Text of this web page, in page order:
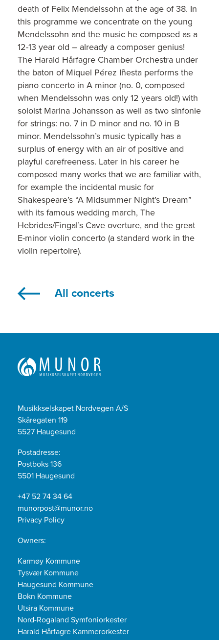
death of Felix Mendelssohn at the age of 38. In
this programme we concentrate on the young
Mendelssohn and the music he composed as a
12-13 year old – already a composer genius!
The Harald Hårfagre Chamber Orchestra under
the baton of Miquel Pérez Iñesta performs the
piano concerto in A minor (no. 0, composed
when Mendelssohn was only 12 years old!) with
soloist Marina Johansson as well as two sinfonie
for strings: no. 7 in D minor and no. 10 in B
minor. Mendelssohn’s music typically has a
surplus of energy with an air of positive and
playful carefreeness. Later in his career he
composed many works that we are familiar with,
for example the incidental music for
Shakespeare’s “A Midsummer Night’s Dream”
with its famous wedding march, The
Hebrides/Fingal’s Cave overture, and the great
E-minor violin concerto (a standard work in the
violin repertoire).
All concerts
Musikkselskapet Nordvegen A/S
Skåregaten 119
5527 Haugesund
Postadresse:
Postboks 136
5501 Haugesund
+47 52 74 34 64
munorpost@munor.no
Privacy Policy
Owners:
Karmøy Kommune
Tysvær Kommune
Haugesund Kommune
Bokn Kommune
Utsira Kommune
Nord-Rogaland Symfoniorkester
Harald Hårfagre Kammerorkester